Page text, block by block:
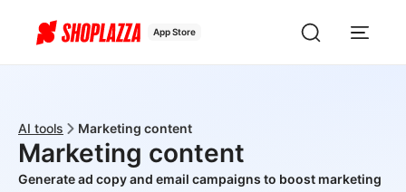
App Store
AI tools Marketing content
Marketing content
Generate ad copy and email campaigns to boost marketing